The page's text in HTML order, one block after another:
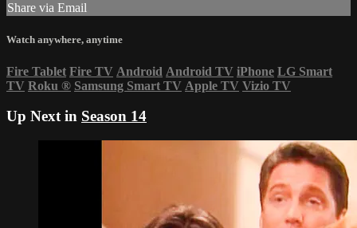
Share via Email
Watch anywhere, anytime
Fire Tablet Fire TV Android Android TV iPhone LG Smart
TV Roku ® Samsung Smart TV Apple TV Vizio TV
Up Next in Season 14